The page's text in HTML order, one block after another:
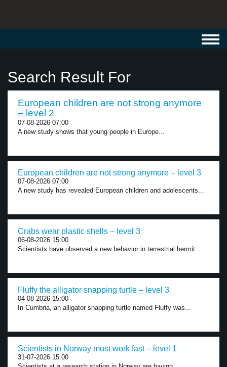
Search Result For
European children are not strong anymore
– level 2
07-08-2026 07:00
A new study shows that young people in Europe...
European children are not strong anymore – level 3
07-08-2026 07:00
A new study has revealed European children and adolescents...
Crabs wear plastic shells – level 3
06-08-2026 15:00
Scientists have observed a new behavior in terrestrial hermit...
Fluffy the alligator snapping turtle – level 3
04-08-2026 15:00
In Cumbria, an alligator snapping turtle named Fluffy was...
Scientists in Norway must work fast – level 1
31-07-2026 15:00